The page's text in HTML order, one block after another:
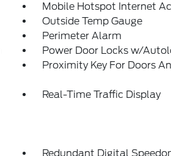
Mobile Hotspot Internet
Outside Temp Gauge
Perimeter Alarm
Power Door Locks w/
Proximity Key For Doors
Real-Time Traffic Display
Redundant Digital